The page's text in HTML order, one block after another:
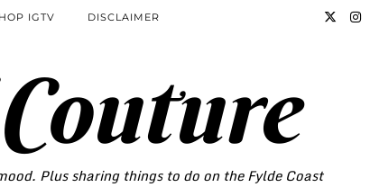
Plus sharing things to do on the Fylde Coast
IGTV DISCLAIMER